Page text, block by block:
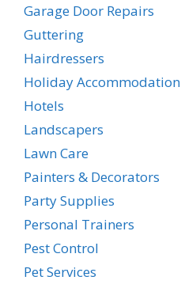
Garage Door Repairs
Guttering
Hairdressers
Holiday Accommodation
Hotels
Landscapers
Lawn Care
Painters & Decorators
Party Supplies
Personal Trainers
Pest Control
Pet Services